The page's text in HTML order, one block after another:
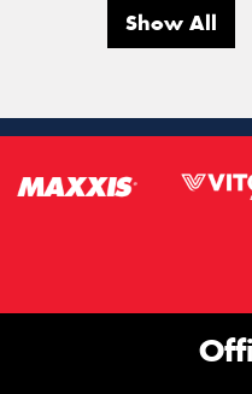
Show All